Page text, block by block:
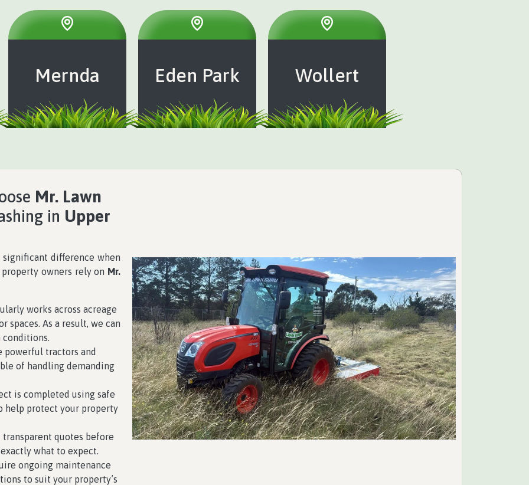
Mernda Eden Park Wollert
Mr. Lawn
in Upper
difference when
owners rely on Mr.
works across acreage
spaces. As a result, we can
powerful tractors and
of handling demanding
is completed using safe
help protect your property
quotes before
what to expect.
ongoing maintenance
to suit your property’s